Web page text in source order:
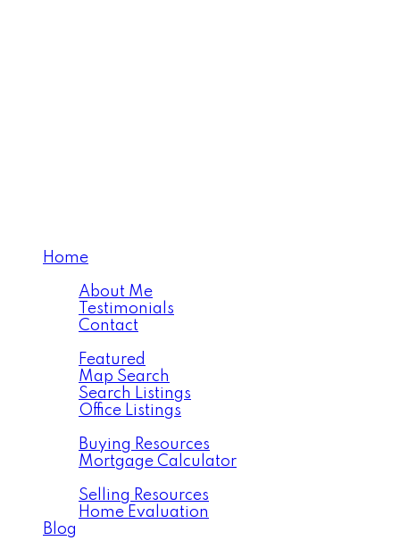
Home
About Me
Testimonials
Contact
Featured
Map Search
Search Listings
Office Listings
Buying Resources
Mortgage Calculator
Selling Resources
Home Evaluation
Blog